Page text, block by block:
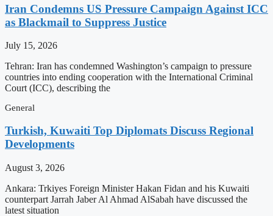
Iran Condemns US Pressure Campaign Against ICC
as Blackmail to Suppress Justice
July 15, 2026
Tehran: Iran has condemned Washington’s campaign to pressure
countries into ending cooperation with the International Criminal
Court (ICC), describing the
General
Turkish, Kuwaiti Top Diplomats Discuss Regional
Developments
August 3, 2026
Ankara: Trkiyes Foreign Minister Hakan Fidan and his Kuwaiti
counterpart Jarrah Jaber Al Ahmad AlSabah have discussed the
latest situation